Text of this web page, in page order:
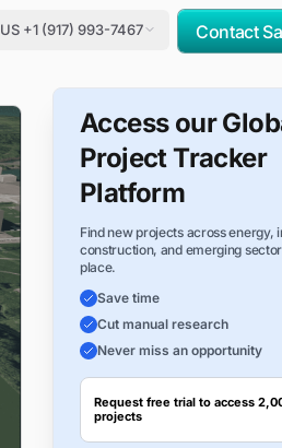
US +1 (917) 993-7467 Contact
Access our
Project Tracker
Platform
Find new projects across energy,
construction, and emerging
place.
Save time
Cut manual research
Never miss an opportunity
Request free trial to access
projects